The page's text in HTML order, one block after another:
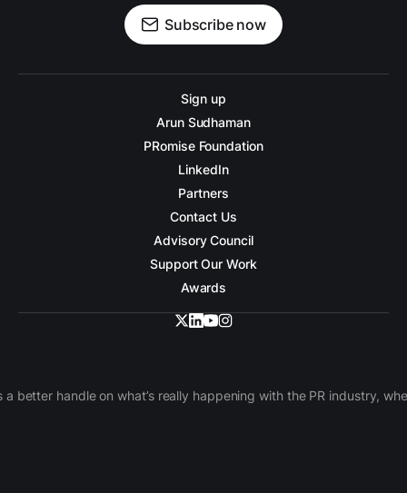
Subscribe now
Sign up
Arun Sudhaman
PRomise Foundation
LinkedIn
Partners
Contact Us
Advisory Council
Support Our Work
Awards
better handle on what’s really happening with the PR industry,